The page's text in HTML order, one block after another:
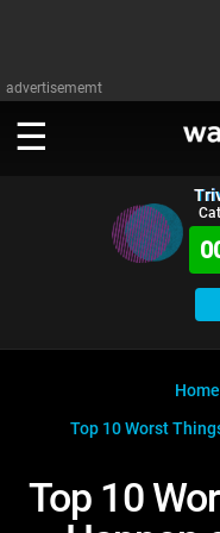
advertisememt
WATCH
Celeb
WatchMojo UK
MojoPlays
Anticipated
Gear Up
Exclusive!
WATCHMOJO
Categories
Film
Channels
Trivia HomeDOWNLOAD APPS
SIGN IN
Home
Top 10 Worst
Top 10